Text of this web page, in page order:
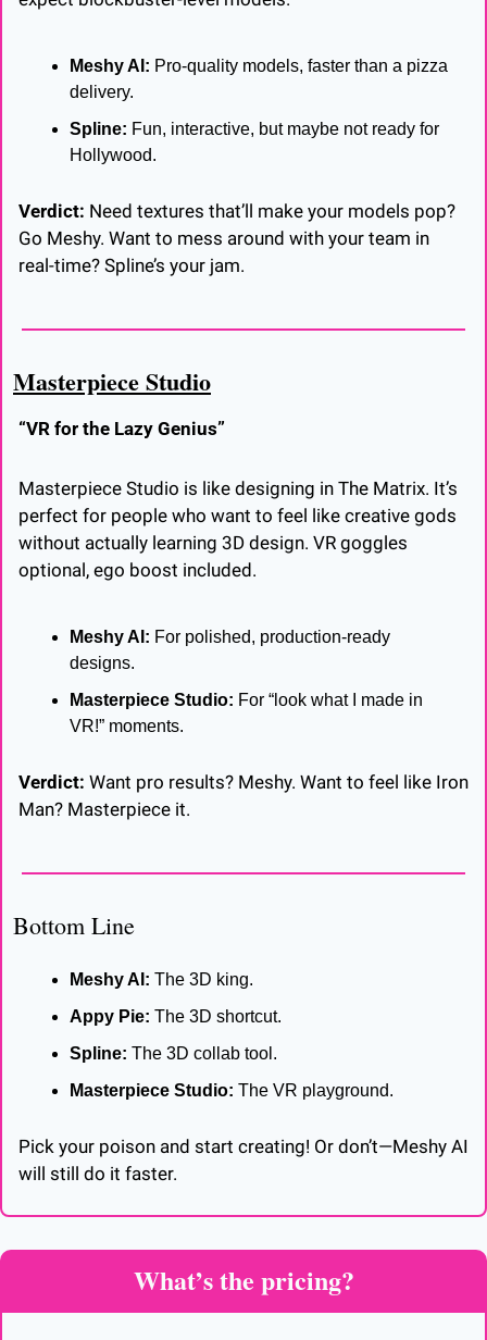
Meshy AI: Pro-quality models, faster than a pizza
delivery.
Spline: Fun, interactive, but maybe not ready for
Hollywood.
Verdict: Need textures that’ll make your models pop?
Go Meshy. Want to mess around with your team in
real-time? Spline’s your jam.
Masterpiece Studio
“VR for the Lazy Genius”
Masterpiece Studio is like designing in The Matrix. It’s
perfect for people who want to feel like creative gods
without actually learning 3D design. VR goggles
optional, ego boost included.
Meshy AI: For polished, production-ready
designs.
Masterpiece Studio: For “look what I made in
VR!” moments.
Verdict: Want pro results? Meshy. Want to feel like Iron
Man? Masterpiece it.
Bottom Line
Meshy AI: The 3D king.
Appy Pie: The 3D shortcut.
Spline: The 3D collab tool.
Masterpiece Studio: The VR playground.
Pick your poison and start creating! Or don’t—Meshy AI
will still do it faster.
What’s the pricing?